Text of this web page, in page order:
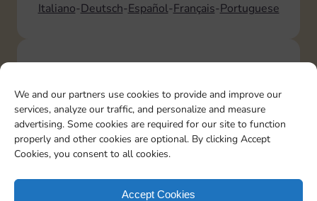
We and our partners use cookies to provide and improve our
services, analyze our traffic, and personalize and measure
advertising. Some cookies are required for our site to function
properly and other cookies are optional. By clicking Accept
Cookies, you consent to all cookies.
Accept Cookies
Italiano Deutsch Español Français Portuguese
Advertising
Community